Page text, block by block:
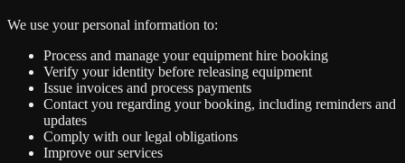
We use your personal information to:
Process and manage your equipment hire booking
Verify your identity before releasing equipment
Issue invoices and process payments
Contact you regarding your booking, including reminders and
updates
Comply with our legal obligations
Improve our services